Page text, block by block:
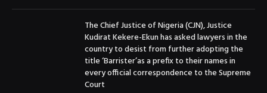
The Chief Justice of Nigeria (CJN), Justice
Kudirat Kekere-Ekun has asked lawyers in the
country to desist from further adopting the
title ‘Barrister’as a prefix to their names in
every official correspondence to the Supreme
Court